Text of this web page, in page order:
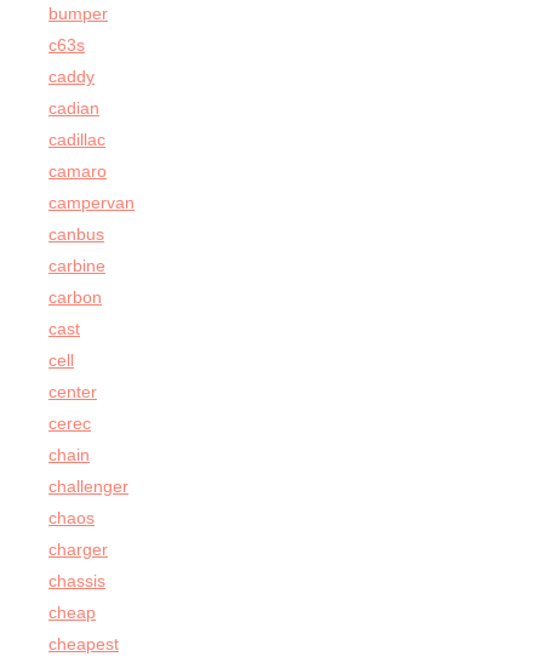
bumper
c63s
caddy
cadian
cadillac
camaro
campervan
canbus
carbine
carbon
cast
cell
center
cerec
chain
challenger
chaos
charger
chassis
cheap
cheapest